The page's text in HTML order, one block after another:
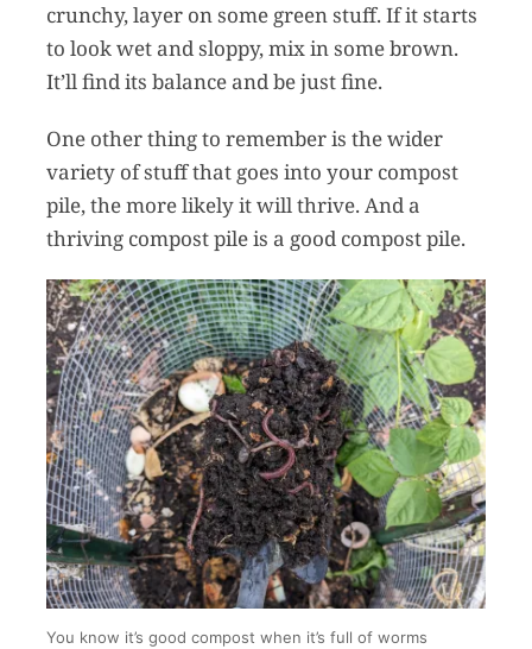
crunchy, layer on some green stuff. If it starts
to look wet and sloppy, mix in some brown.
It’ll find its balance and be just fine.
One other thing to remember is the wider
variety of stuff that goes into your compost
pile, the more likely it will thrive. And a
thriving compost pile is a good compost pile.
You know it’s good compost when it’s full of worms